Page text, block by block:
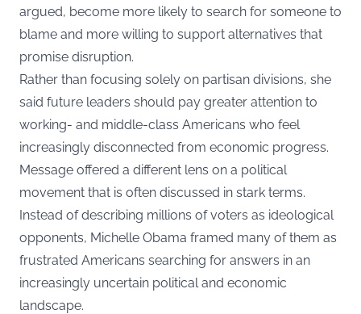
argued, become more likely to search for someone to
blame and more willing to support alternatives that
promise disruption.
Rather than focusing solely on partisan divisions, she
said future leaders should pay greater attention to
working- and middle-class Americans who feel
increasingly disconnected from economic progress.
Message offered a different lens on a political
movement that is often discussed in stark terms.
Instead of describing millions of voters as ideological
opponents, Michelle Obama framed many of them as
frustrated Americans searching for answers in an
increasingly uncertain political and economic
landscape.